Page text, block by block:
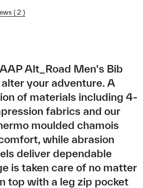
( 2 )
Alt_Road Men's Bib
your adventure. A
of materials including 4-
fabrics and our
moulded chamois
while abrasion
deliver dependable
is taken care of no matter
top with a leg zip pocket